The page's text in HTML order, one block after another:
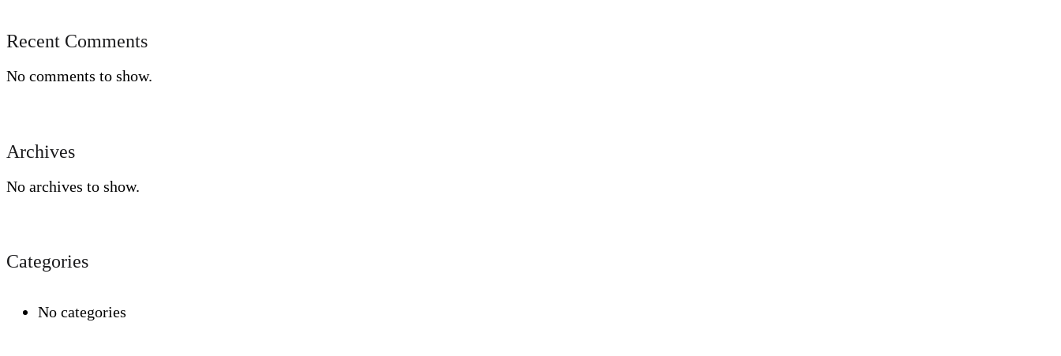
Recent Comments
No comments to show.
Archives
No archives to show.
Categories
No categories